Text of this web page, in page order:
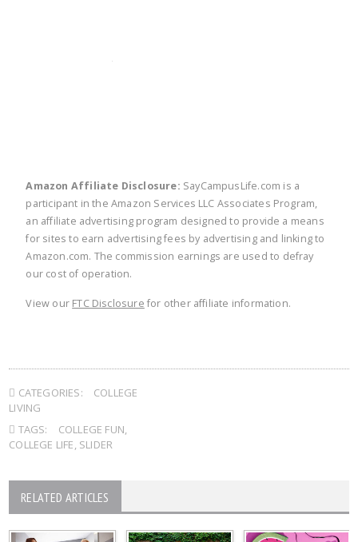
Amazon Affiliate Disclosure: SayCampusLife.com is a
participant in the Amazon Services LLC Associates Program,
an affiliate advertising program designed to provide a means
for sites to earn advertising fees by advertising and linking to
Amazon.com. The commission earnings are used to defray
our cost of operation.
View our FTC Disclosure for other affiliate information.
CATEGORIES:
COLLEGE
LIVING
TAGS:
COLLEGE FUN,
COLLEGE LIFE, SLIDER
RELATED ARTICLES